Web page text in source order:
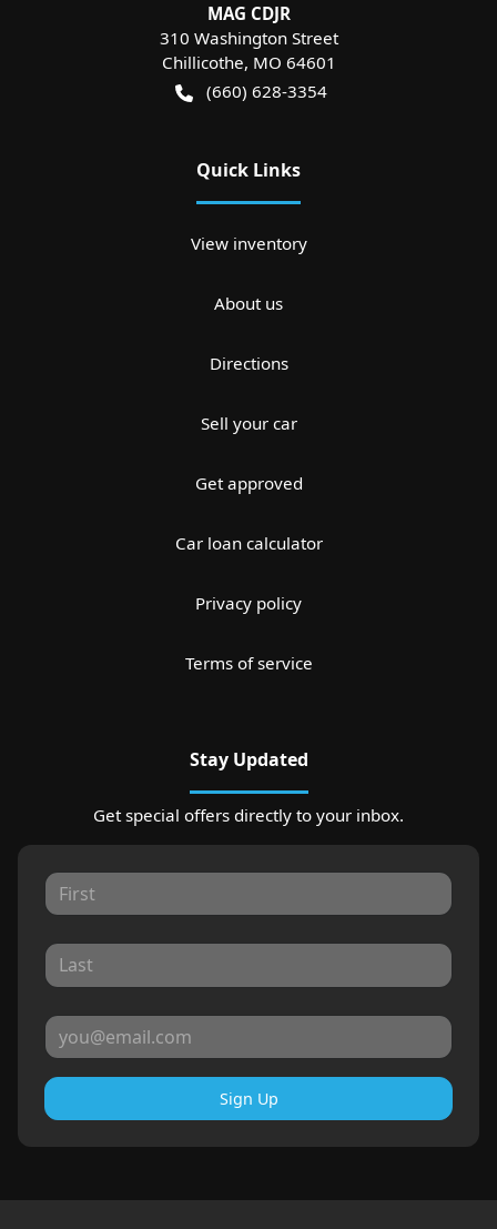
MAG CDJR
310 Washington Street
Chillicothe, MO 64601
(660) 628-3354
Quick Links
View inventory
About us
Directions
Sell your car
Get approved
Car loan calculator
Privacy policy
Terms of service
Stay Updated
Get special offers directly to your inbox.
Sign Up